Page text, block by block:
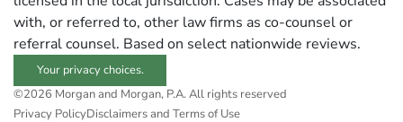
with, or referred to, other law firms as co-counsel or
referral counsel. Based on select nationwide reviews.
Your privacy choices.
©2026 Morgan and Morgan, P.A. All rights reserved
Privacy PolicyDisclaimers and Terms of Use